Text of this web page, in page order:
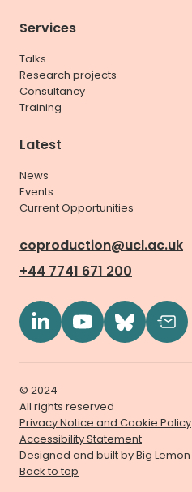
Services
Talks
Research projects
Consultancy
Training
Latest
News
Events
Current Opportunities
coproduction@ucl.ac.uk
+44 7741 671 200
© 2024
All rights reserved
Privacy Notice and Cookie Policy
Accessibility Statement
Designed and built byBig Lemon
Back to top